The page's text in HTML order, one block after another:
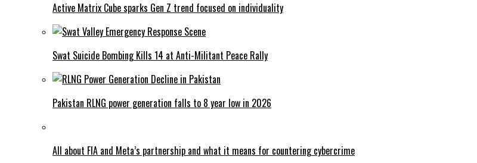
Active Matrix Cube sparks Gen Z trend focused on individuality
Swat Suicide Bombing Kills 14 at Anti-Militant Peace Rally
Pakistan RLNG power generation falls to 8 year low in 2026
All about FIA and Meta’s partnership and what it means for countering cybercrime